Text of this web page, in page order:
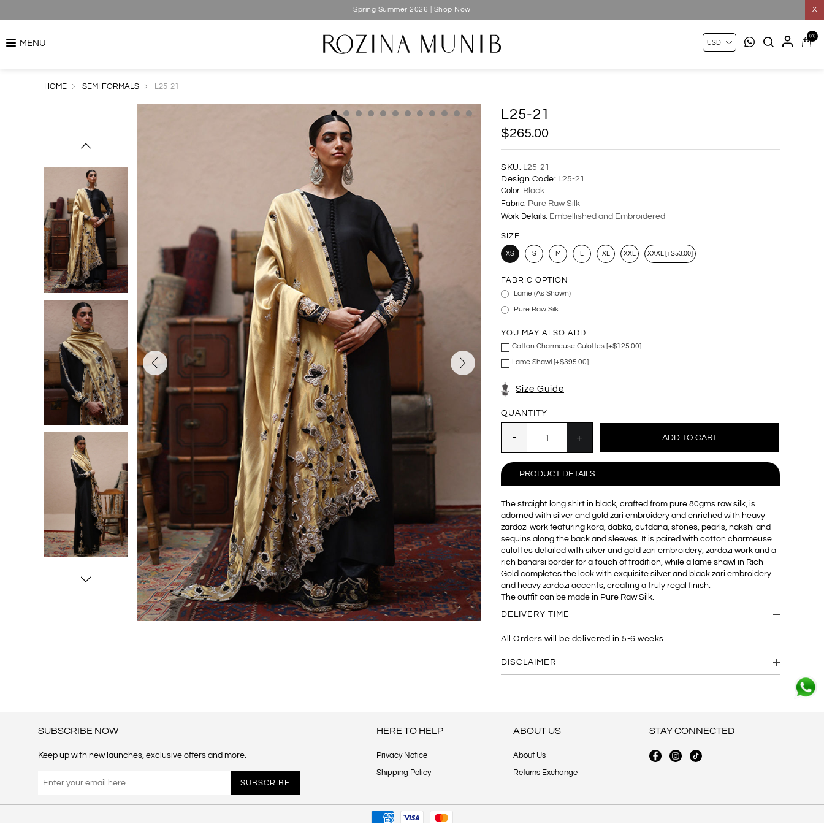
X
Spring Summer 2026 | Shop Now
MENU
(0)
HOME SEMI FORMALS L25-21
L25-21
$265.00
SKU: L25-21
Design Code: L25-21
Color: Black
Fabric: Pure Raw Silk
Work Details: Embellished and Embroidered
SIZE
XS S M XL XXL XXXL [+$53.00]
FABRIC OPTION
Lame (As Shown)
Pure Raw Silk
YOU MAY ALSO ADD
Cotton Charmeuse Culottes [+$125.00]
Lame Shawl [+$395.00]
Size Guide
QUANTITY
PRODUCT DETAILS
The straight long shirt in black, crafted from pure 80gms raw silk, is
adorned with silver and gold zari embroidery and enriched with heavy
zardozi work featuring kora, dabka, cutdana, stones, pearls, nakshi and
sequins along the back and sleeves. It is paired with cotton charmeuse
culottes detailed with silver and gold zari embroidery, zardozi work and a
rich banarsi border for a touch of tradition, while a lame shawl in Rich
Gold completes the look with exquisite silver and black zari embroidery
and heavy zardozi accents, creating a truly regal finish.
The outfit can be made in Pure Raw Silk.
DELIVERY TIME
All Orders will be delivered in 5-6 weeks.
DISCLAIMER
SUBSCRIBE NOW
Keep up with new launches, exclusive offers and more.
HERE TO HELP
Privacy Notice
Shipping Policy
ABOUT US
About Us
Returns Exchange
STAY CONNECTED